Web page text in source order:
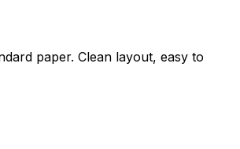
paper. Clean layout, easy to